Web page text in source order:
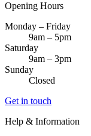
Opening Hours
Monday – Friday
9am – 5pm
Saturday
9am – 3pm
Sunday
Closed
Get in touch
Help & Information